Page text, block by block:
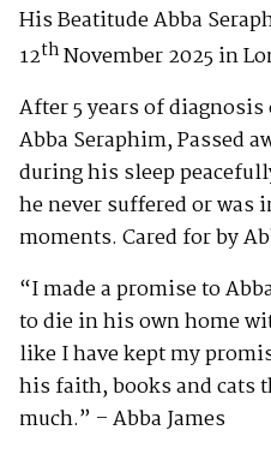
His Beatitude Abba
12thNovember 2025 in
After 5 years of
Abba Seraphim, Passed
during his sleep
he never suffered or was
moments. Cared for by
“I made a promise to
to die in his own home
like I have kept my
his faith, books and cats
much.” – Abba James